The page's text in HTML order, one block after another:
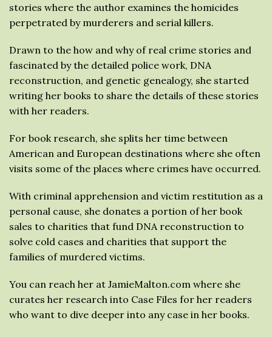
stories where the author examines the homicides
perpetrated by murderers and serial killers.
Drawn to the how and why of real crime stories and
fascinated by the detailed police work, DNA
reconstruction, and genetic genealogy, she started
writing her books to share the details of these stories
with her readers.
For book research, she splits her time between
American and European destinations where she often
visits some of the places where crimes have occurred.
With criminal apprehension and victim restitution as a
personal cause, she donates a portion of her book
sales to charities that fund DNA reconstruction to
solve cold cases and charities that support the
families of murdered victims.
You can reach her at JamieMalton.com where she
curates her research into Case Files for her readers
who want to dive deeper into any case in her books.